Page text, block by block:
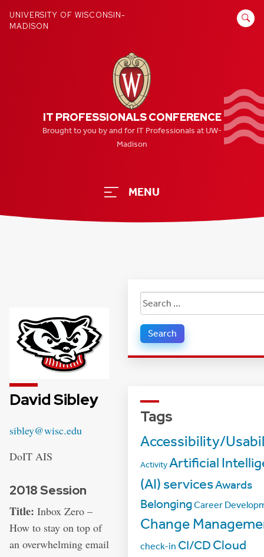
UNIVERSITY OF WISCONSIN-
MADISON
SEARCH
IT PROFESSIONALS CONFERENCE
Brought to you by and for IT Professionals at UW-
Madison
MENU
David Sibley
Email:
sibley@wisc.edu
Address:
DoIT AIS
2018 Session
Title: Inbox Zero –
How to stay on top of
an overwhelming email
Search
for:
Tags
Accessibility/
ActivityArtificial
(AI) servicesAwards
BelongingCareer
Change
check-in CI/CDCloud